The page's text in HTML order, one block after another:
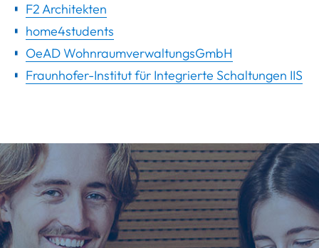
F2 Architekten
home4students
OeAD WohnraumverwaltungsGmbH
Fraunhofer-Institut für Integrierte Schaltungen IIS